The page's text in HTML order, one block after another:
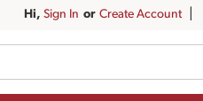
Hi, Sign In Or Create Account